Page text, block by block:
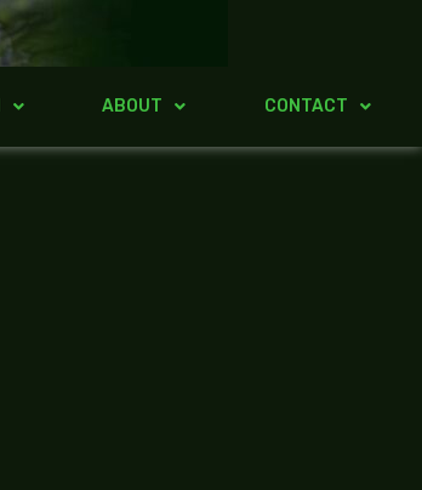
ABOUT CONTACT